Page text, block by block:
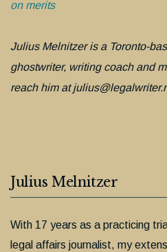
on merits
Julius Melnitzer is a Toronto-
ghostwriter, writing coach and
reach him at
Julius Melnitzer
With 17 years as a practicing
legal affairs journalist, my